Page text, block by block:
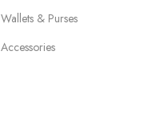
Wallets & Purses
Accessories